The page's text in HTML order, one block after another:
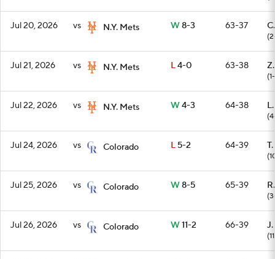
Jul 20, 2026 vs N.Y. Mets W8-3 63-37
Jul 21, 2026 vs N.Y. Mets L4-0 63-38
Jul 22, 2026 vs N.Y. Mets W4-3 64-38
Jul 24, 2026 vs Colorado L5-2 64-39
Jul 25, 2026 vs Colorado W8-5 65-39
Jul 26, 2026 vs Colorado W11-2 66-39